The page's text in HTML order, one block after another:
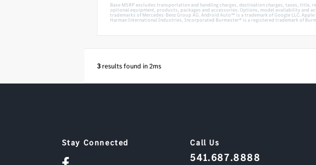
Base MSRP excludes transportation and handling charges, destination charges, taxes,
optional equipment, products, packages and accessories. Options, model availability and
trademarks of Mercedes-Benz Group AG. Android Auto™ is a trademark of Google LLC.
Harman International Industries, Incorporated Burmester® is a registered trademark of
3 results found in 2ms
Stay Connected Call Us
541.687.8888